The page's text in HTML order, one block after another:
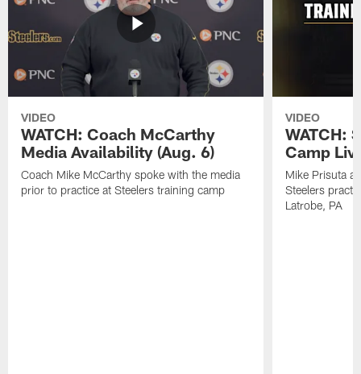
VIDEO
WATCH: Coach McCarthy
Media Availability (Aug. 6)
Coach Mike McCarthy spoke with the media
prior to practice at Steelers training camp
VIDEO
WATCH:
Camp
Mike Prisuta
Steelers
Latrobe, PA